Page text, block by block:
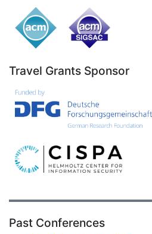
Travel Grants Sponsor
Past Conferences